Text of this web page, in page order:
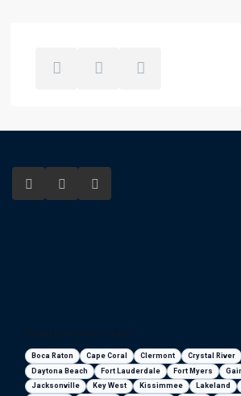
Boca Raton Cape Coral Clermont Crystal River
Daytona Beach
Fort Lauderdale Fort Myers
Jacksonville
Key West Kissimmee Lakeland